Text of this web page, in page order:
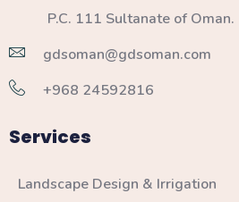
P.C. 111 Sultanate of Oman.
gdsoman@gdsoman.com
+968 24592816
Services
Landscape Design & Irrigation